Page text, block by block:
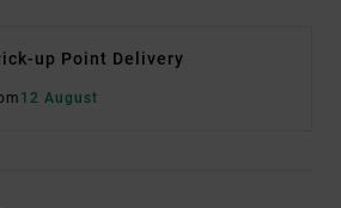
up Point Delivery
12 August